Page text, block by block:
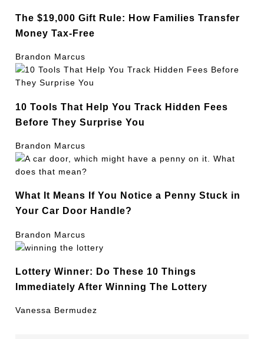
The $19,000 Gift Rule: How Families Transfer
Money Tax-Free
Brandon Marcus
10 Tools That Help You Track Hidden Fees
Before They Surprise You
Brandon Marcus
What It Means If You Notice a Penny Stuck in
Your Car Door Handle?
Brandon Marcus
Lottery Winner: Do These 10 Things
Immediately After Winning The Lottery
Vanessa Bermudez